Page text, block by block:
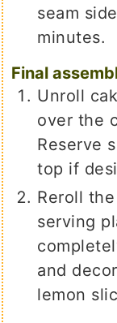
seam
minutes.
Final
Unroll
over the
Reserve
top if
Reroll
serving
and
lemon